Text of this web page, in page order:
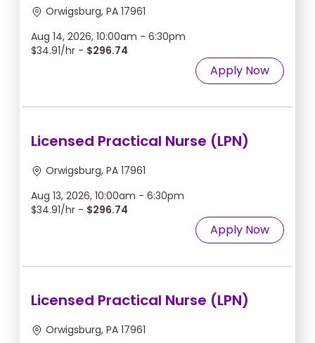
Orwigsburg, PA 17961
Aug 14, 2026, 10:00am - 6:30pm
$34.91/hr - $296.74
Apply Now
Licensed Practical Nurse (LPN)
Orwigsburg, PA 17961
Aug 13, 2026, 10:00am - 6:30pm
$34.91/hr - $296.74
Apply Now
Licensed Practical Nurse (LPN)
Orwigsburg, PA 17961